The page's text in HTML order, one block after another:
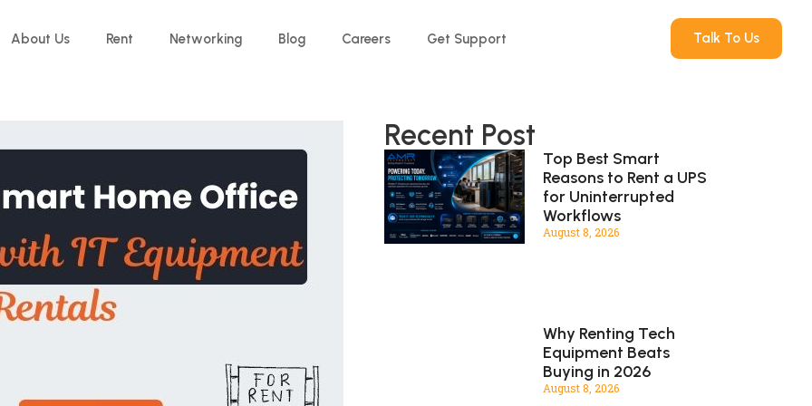
About Us Rent Networking Blog Careers Get Support Talk To Us
Recent Post
Top Best Smart
Reasons to Rent a UPS
for Uninterrupted
Workflows
August 8, 2026
Why Renting Tech
Equipment Beats
Buying in 2026
August 8, 2026